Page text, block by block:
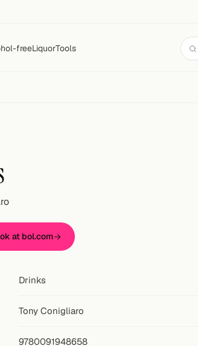
freeLiquorTools
at bol.com
Drinks
Tony Conigliaro
9780091948658